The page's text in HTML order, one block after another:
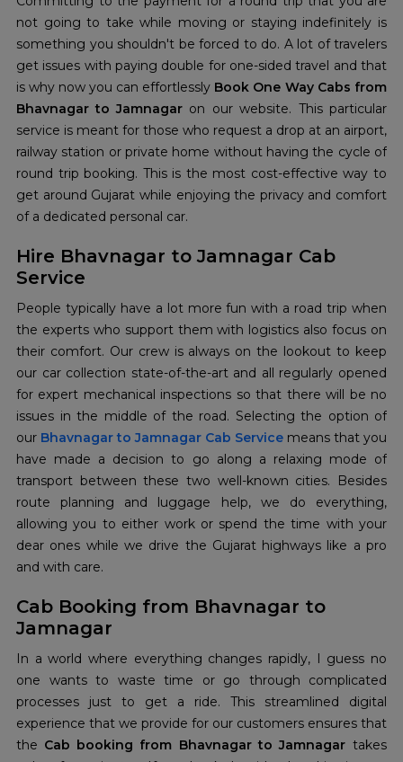
not going to take while moving or staying indefinitely is
something you shouldn't be forced to do. A lot of travelers
get issues with paying double for one-sided travel and that
is why now you can effortlessly Book One Way Cabs from
Bhavnagar to Jamnagar on our website. This particular
service is meant for those who request a drop at an airport,
railway station or private home without having the cycle of
round trip booking. This is the most cost-effective way to
get around Gujarat while enjoying the privacy and comfort
of a dedicated personal car.
Hire Bhavnagar to Jamnagar Cab
Service
People typically have a lot more fun with a road trip when
the experts who support them with logistics also focus on
their comfort. Our crew is always on the lookout to keep
our car collection state-of-the-art and all regularly opened
for expert mechanical inspections so that there will be no
issues in the middle of the road. Selecting the option of
our Bhavnagar to Jamnagar Cab Service means that you
have made a decision to go along a relaxing mode of
transport between these two well-known cities. Besides
route planning and luggage help, we do everything,
allowing you to either work or spend the time with your
dear ones while we drive the Gujarat highways like a pro
and with care.
Cab Booking from Bhavnagar to
Jamnagar
In a world where everything changes rapidly, I guess no
one wants to waste time or go through complicated
processes just to get a ride. This streamlined digital
experience that we provide for our customers ensures that
the Cab booking from Bhavnagar to Jamnagar takes